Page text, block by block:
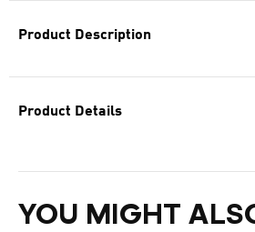
Product Description
Product Details
YOU MIGHT